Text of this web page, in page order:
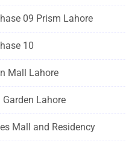
09 Prism Lahore
10
Mall Lahore
Garden Lahore
Mall and Residency